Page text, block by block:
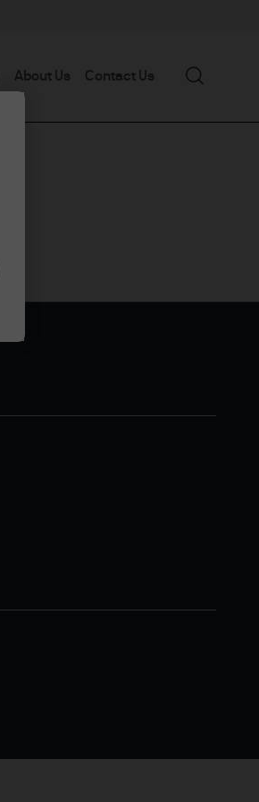
About Us Contact Us Search